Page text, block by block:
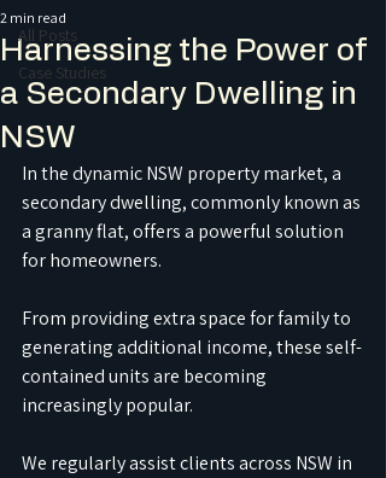
All Posts
Case Studies
Harnessing the Power of
a Secondary Dwelling in
NSW
2 min read
In the dynamic NSW property market, a
secondary dwelling, commonly known as
a granny flat, offers a powerful solution
for homeowners.
From providing extra space for family to
generating additional income, these self-
contained units are becoming
increasingly popular.
We regularly assist clients across NSW in